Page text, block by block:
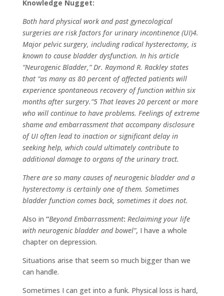
Knowledge Nugget:
Both hard physical work and past gynecological
surgeries are risk factors for urinary incontinence (UI)4.
Major pelvic surgery, including radical hysterectomy, is
known to cause bladder dysfunction. In his article
“Neurogenic Bladder,” Dr. Raymond R. Rackley states
that “as many as 80 percent of affected patients will
experience spontaneous recovery of function within six
months after surgery.”5 That leaves 20 percent or more
who will continue to have problems. Feelings of extreme
shame and embarrassment that accompany disclosure
of UI often lead to inaction or significant delay in
seeking help, which could ultimately contribute to
additional damage to organs of the urinary tract.
There are so many causes of neurogenic bladder and a
hysterectomy is certainly one of them. Sometimes
bladder function comes back, sometimes it does not.
Also in “Beyond Embarrassment: Reclaiming your life
with neurogenic bladder and bowel”, I have a whole
chapter on depression.
Situations arise that seem so much bigger than we
can handle.
Sometimes I can get into a funk. Physical loss is hard,